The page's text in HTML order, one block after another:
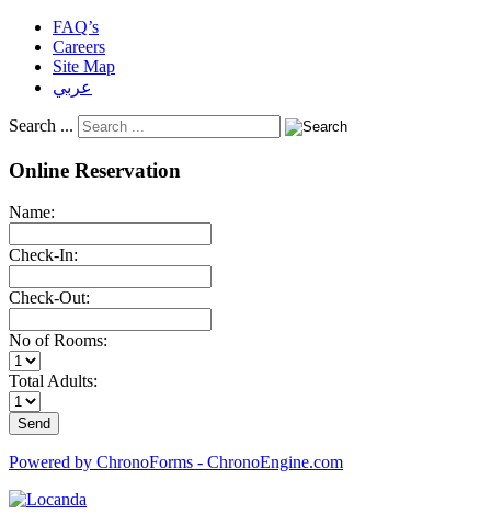
FAQ’s
Careers
Site Map
عربي
Search ...
Online Reservation
Name:
Check-In:
Check-Out:
No of Rooms:
Total Adults:
Powered by ChronoForms - ChronoEngine.com